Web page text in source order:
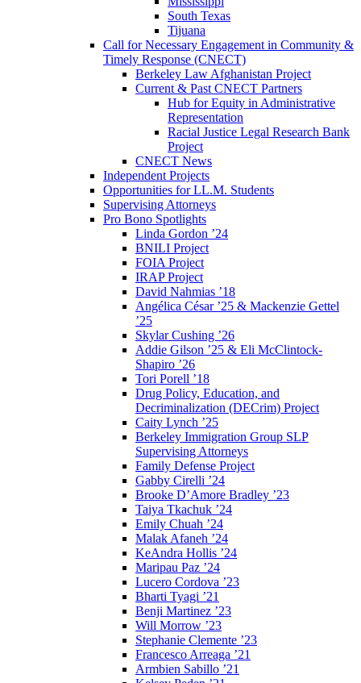
South Texas
Tijuana
Call for Necessary Engagement in Community &
Timely Response (CNECT)
Berkeley Law Afghanistan Project
Current & Past CNECT Partners
Hub for Equity in Administrative
Representation
Racial Justice Legal Research Bank
Project
CNECT News
Independent Projects
Opportunities for LL.M. Students
Supervising Attorneys
Pro Bono Spotlights
Linda Gordon ’24
BNILI Project
FOIA Project
IRAP Project
David Nahmias ’18
Angélica César ’25 & Mackenzie Gettel
’25
Skylar Cushing ’26
Addie Gilson ’25 & Eli McClintock-
Shapiro ’26
Tori Porell ’18
Drug Policy, Education, and
Decriminalization (DECrim) Project
Caity Lynch ’25
Berkeley Immigration Group SLP
Supervising Attorneys
Family Defense Project
Gabby Cirelli ’24
Brooke D’Amore Bradley ’23
Taiya Tkachuk ’24
Emily Chuah ’24
Malak Afaneh ’24
KeAndra Hollis ’24
Maripau Paz ’24
Lucero Cordova ’23
Bharti Tyagi ’21
Benji Martinez ’23
Will Morrow ’23
Stephanie Clemente ’23
Francesco Arreaga ’21
Armbien Sabillo ’21